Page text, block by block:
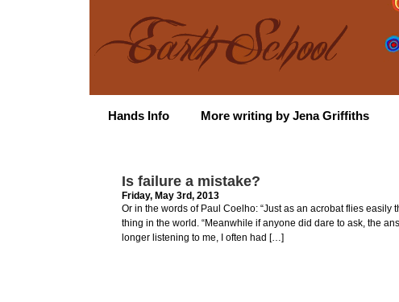
Hands Info More writing by Jena Griffiths
Is failure a mistake?
Friday, May 3rd, 2013
Or in the words of Paul Coelho: “Just as an acrobat flies easily
thing in the world. “Meanwhile if anyone did dare to ask, the
longer listening to me, I often had […]